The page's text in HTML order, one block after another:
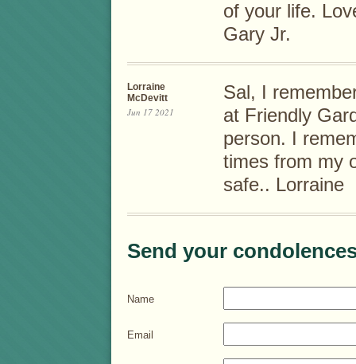
of your life.
Gary Jr.
Lorraine
McDevitt
Jun 17 2021
Sal, I
at Friendly
person. I
times from my
safe.. Lorraine
Send your
Name
Email